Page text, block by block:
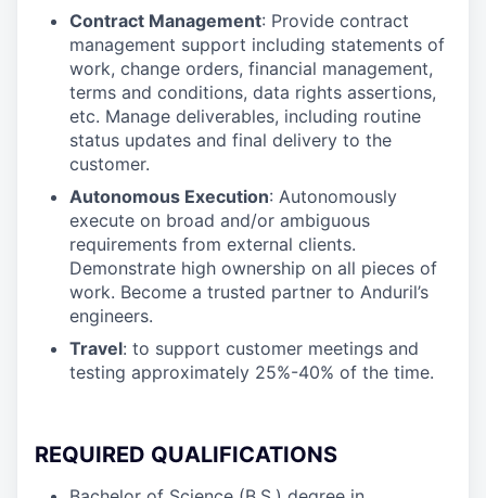
Contract Management: Provide contract
management support including statements of
work, change orders, financial management,
terms and conditions, data rights assertions,
etc. Manage deliverables, including routine
status updates and final delivery to the
customer.
Autonomous Execution: Autonomously
execute on broad and/or ambiguous
requirements from external clients.
Demonstrate high ownership on all pieces of
work. Become a trusted partner to Anduril’s
engineers.
Travel: to support customer meetings and
testing approximately 25%-40% of the time.
REQUIRED QUALIFICATIONS